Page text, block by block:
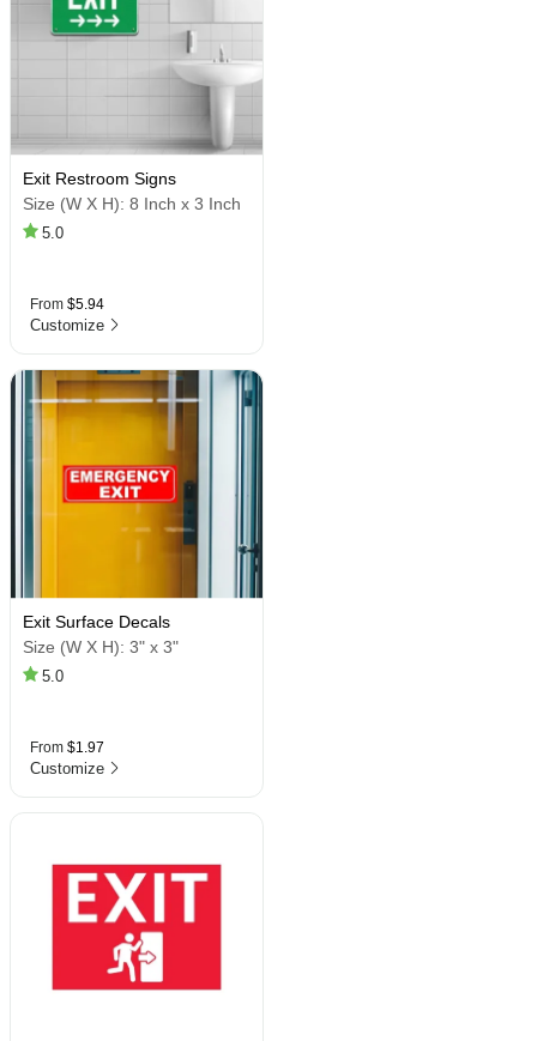
Exit Restroom Signs
Size (W X H): 8 Inch x 3 Inch
5.0
From $5.94
Customize
Exit Surface Decals
Size (W X H): 3" x 3"
5.0
From $1.97
Customize